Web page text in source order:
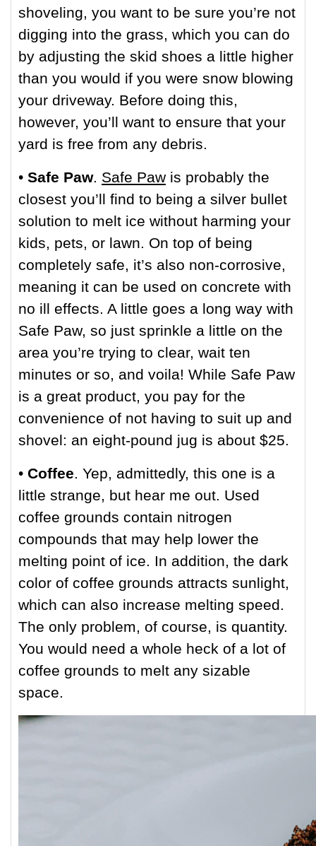
shoveling, you want to be sure you’re not
digging into the grass, which you can do
by adjusting the skid shoes a little higher
than you would if you were snow blowing
your driveway. Before doing this,
however, you’ll want to ensure that your
yard is free from any debris.
• Safe Paw. Safe Paw is probably the
closest you’ll find to being a silver bullet
solution to melt ice without harming your
kids, pets, or lawn. On top of being
completely safe, it’s also non-corrosive,
meaning it can be used on concrete with
no ill effects. A little goes a long way with
Safe Paw, so just sprinkle a little on the
area you’re trying to clear, wait ten
minutes or so, and voila! While Safe Paw
is a great product, you pay for the
convenience of not having to suit up and
shovel: an eight-pound jug is about $25.
• Coffee. Yep, admittedly, this one is a
little strange, but hear me out. Used
coffee grounds contain nitrogen
compounds that may help lower the
melting point of ice. In addition, the dark
color of coffee grounds attracts sunlight,
which can also increase melting speed.
The only problem, of course, is quantity.
You would need a whole heck of a lot of
coffee grounds to melt any sizable
space.